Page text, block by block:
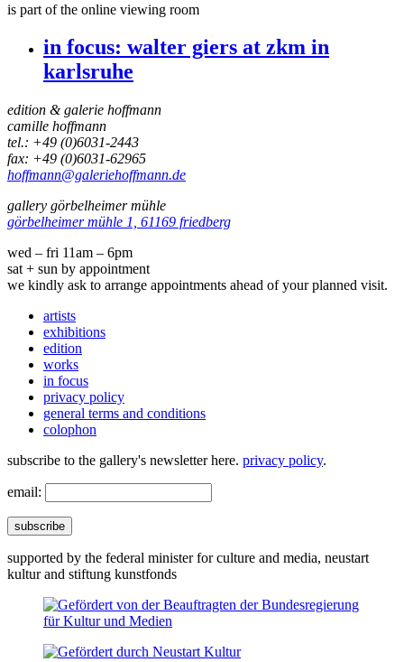
is part of the online viewing room
in focus: walter giers at zkm in
karlsruhe
edition & galerie hoffmann
camille hoffmann
tel.: +49 (0)6031-2443
fax: +49 (0)6031-62965
hoffmann@galeriehoffmann.de
gallery görbelheimer mühle
görbelheimer mühle 1, 61169 friedberg
wed – fri 11am – 6pm
sat + sun by appointment
we kindly ask to arrange appointments ahead of your planned visit.
artists
exhibitions
edition
works
in focus
privacy policy
general terms and conditions
colophon
subscribe to the gallery's newsletter here. privacy policy.
email:
subscribe
supported by the federal minister for culture and media, neustart
kultur and stiftung kunstfonds